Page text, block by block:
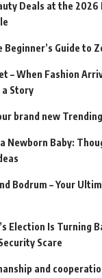
Deals at the 2026
Guide to
– When Fashion
Story
brand new
Newborn Baby:
Bodrum – Your
Election Is Turning
Scare
and